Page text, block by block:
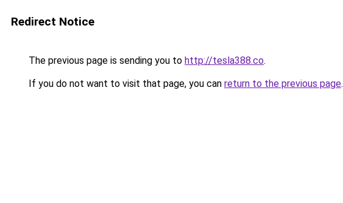
Redirect Notice
The previous page is sending you to http://tesla388.co.
If you do not want to visit that page, you can return to the previous page.